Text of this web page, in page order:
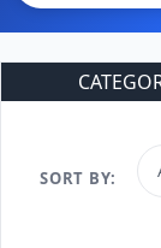
SORT BY: